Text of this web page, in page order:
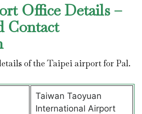
Office Details –
Contact
of the Taipei airport for Pal.
Taiwan Taoyuan
International Airport